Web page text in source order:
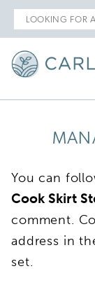
Search
for
You can
Cook Skirt
comment.
address in
set.